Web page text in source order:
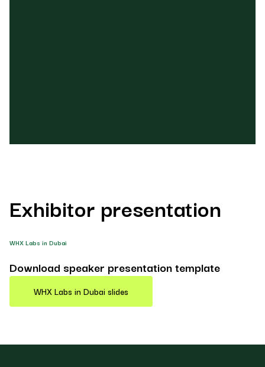
Exhibitor presentation
WHX Labs in Dubai
Download speaker presentation template
WHX Labs in Dubai slides